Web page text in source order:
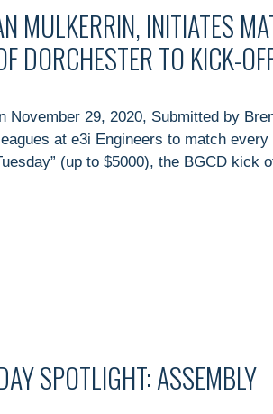
MULKERRIN, INITIATES
DORCHESTER TO KICK-
November 29, 2020, Submitted by
at e3i Engineers to match
(up to $5000), the BGCD kick
SPOTLIGHT: ASSEMBLY